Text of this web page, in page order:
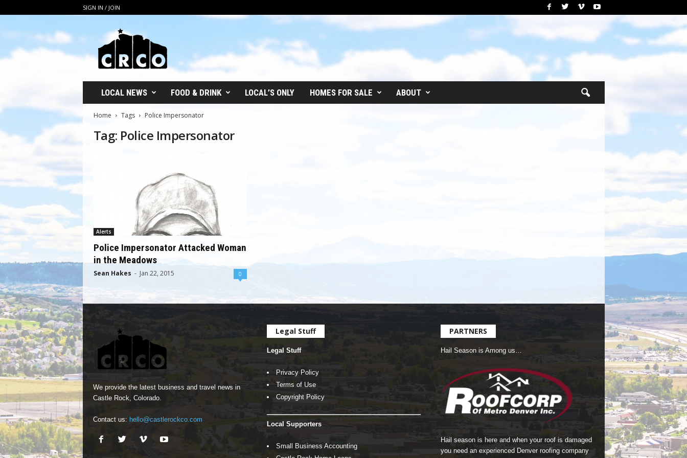
SIGN IN / JOIN
O
LOCAL NEWS FOOD & DRINK LOCAL’S ONLY HOMES FOR SALE ABOUT
Home Tags Police Impersonator
Tag: Police Impersonator
Alerts
Police Impersonator Attacked Woman
in the Meadows
Sean Hakes - Jan 22, 2015 0
We provide the latest business and travel news in
Castle Rock, Colorado.
Contact us: hello@castlerockco.com
Legal Stuff
Legal Stuff
Privacy Policy
Terms of Use
Copyright Policy
Local Supporters
Small Business Accounting
PARTNERS
Hail Season is Among us…
Hail season is here and when your roof is damaged
you need an experienced Denver roofing company